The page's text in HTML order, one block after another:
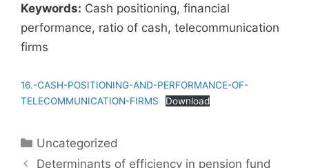
Keywords: Cash positioning, financial
performance, ratio of cash, telecommunication
firms
16.-CASH-POSITIONING-AND-PERFORMANCE-OF-
TELECOMMUNICATION-FIRMS
Download
Uncategorized
Determinants of efficiency in pension fund